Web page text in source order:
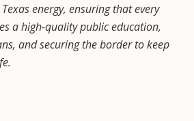
energy, ensuring that every
a high-quality public education,
and securing the border to keep